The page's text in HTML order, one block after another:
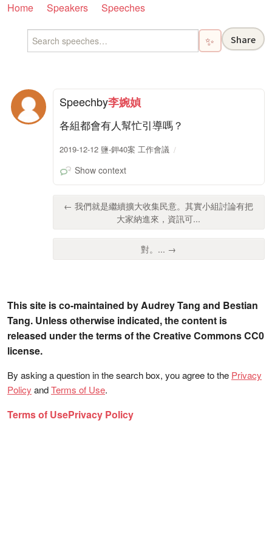
Home Speakers Speeches
✨ Share
Speechby李婉媜
各組都會有人幫忙引導嗎？
2019-12-12 鹽-鉀40案 工作會議
Show context
← 我們就是繼續擴大收集民意。其實小組討論有把
大家納進來，資訊可...
對。... →
This site is co-maintained by Audrey Tang and Bestian
Tang. Unless otherwise indicated, the content is
released under the terms of the Creative Commons CC0
license.
By asking a question in the search box, you agree to the Privacy
Policy andTerms of Use.
Terms of UsePrivacy Policy